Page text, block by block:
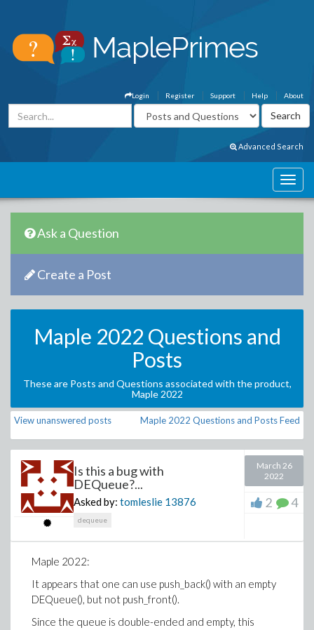
About
Help
Support
Register
Login
Advanced Search
Ask a Question
Create a Post
Maple 2022 Questions and
Posts
These are Posts and Questions associated with the product,
Maple 2022
View unanswered posts Maple 2022 Questions and Posts Feed
Is this a bug with
DEQueue?...
Asked by: tomleslie 13876
dequeue
March 26
2022
2 4
Maple 2022:
It appears that one can use push_back() with an empty
DEQueue(), but not push_front().
Since the queue is double-ended and empty, this